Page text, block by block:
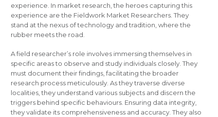
experience. In market research, the heroes capturing this
experience are the Fieldwork Market Researchers. They
stand at the nexus of technology and tradition, where the
rubber meets the road.
A field researcher’s role involves immersing themselves in
specific areas to observe and study individuals closely. They
must document their findings, facilitating the broader
research process meticulously. As they traverse diverse
localities, they understand various subjects and discern the
triggers behind specific behaviours. Ensuring data integrity,
they validate its comprehensiveness and accuracy. They also